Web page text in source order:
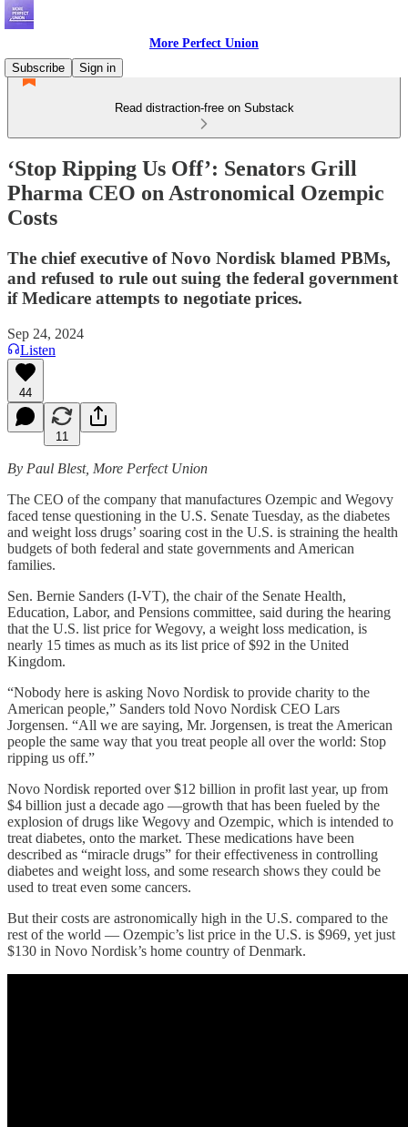
More Perfect Union
Subscribe
Sign in
Read distraction-free on Substack
‘Stop Ripping Us Off’: Senators Grill
Pharma CEO on Astronomical Ozempic
Costs
The chief executive of Novo Nordisk blamed PBMs,
and refused to rule out suing the federal government
if Medicare attempts to negotiate prices.
Sep 24, 2024
Listen
44
11
By Paul Blest, More Perfect Union
The CEO of the company that manufactures Ozempic and Wegovy
faced tense questioning in the U.S. Senate Tuesday, as the diabetes
and weight loss drugs’ soaring cost in the U.S. is straining the health
budgets of both federal and state governments and American
families.
Sen. Bernie Sanders (I-VT), the chair of the Senate Health,
Education, Labor, and Pensions committee, said during the hearing
that the U.S. list price for Wegovy, a weight loss medication, is
nearly 15 times as much as its list price of $92 in the United
Kingdom.
“Nobody here is asking Novo Nordisk to provide charity to the
American people,” Sanders told Novo Nordisk CEO Lars
Jorgensen. “All we are saying, Mr. Jorgensen, is treat the American
people the same way that you treat people all over the world: Stop
ripping us off.”
Novo Nordisk reported over $12 billion in profit last year, up from
$4 billion just a decade ago —growth that has been fueled by the
explosion of drugs like Wegovy and Ozempic, which is intended to
treat diabetes, onto the market. These medications have been
described as “miracle drugs” for their effectiveness in controlling
diabetes and weight loss, and some research shows they could be
used to treat even some cancers.
But their costs are astronomically high in the U.S. compared to the
rest of the world — Ozempic’s list price in the U.S. is $969, yet just
$130 in Novo Nordisk’s home country of Denmark.